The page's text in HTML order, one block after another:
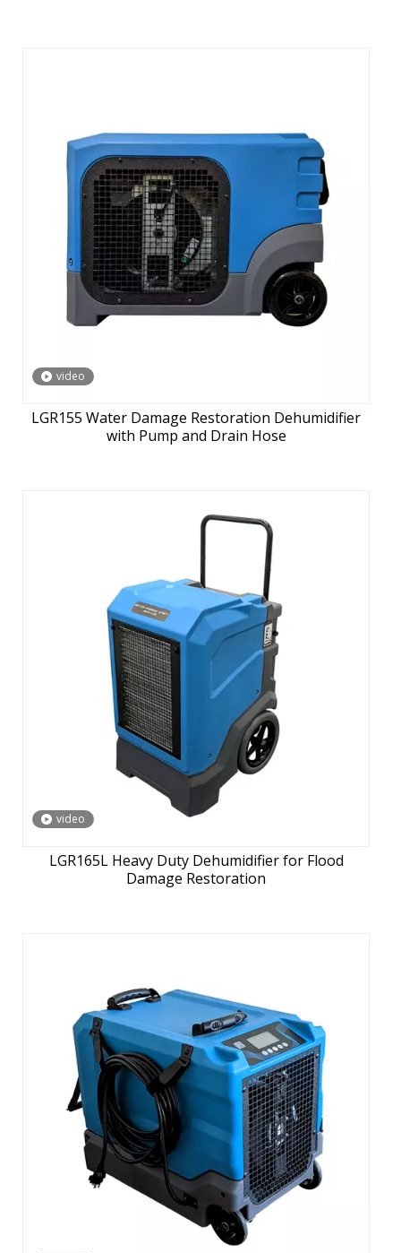
video
LGR155 Water Damage Restoration Dehumidifier
with Pump and Drain Hose
video
LGR165L Heavy Duty Dehumidifier for Flood
Damage Restoration